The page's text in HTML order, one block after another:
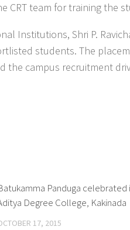
CRT team for training the
Institutions, Shri P.
students. The
the campus recruitment
Panduga celebrated
Degree College, Kakinada
17, 2015